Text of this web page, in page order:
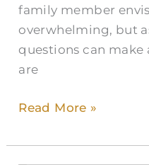
family member
overwhelming, but
questions can make
are
Read More »